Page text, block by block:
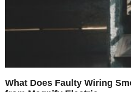
What Does Faulty Wiring